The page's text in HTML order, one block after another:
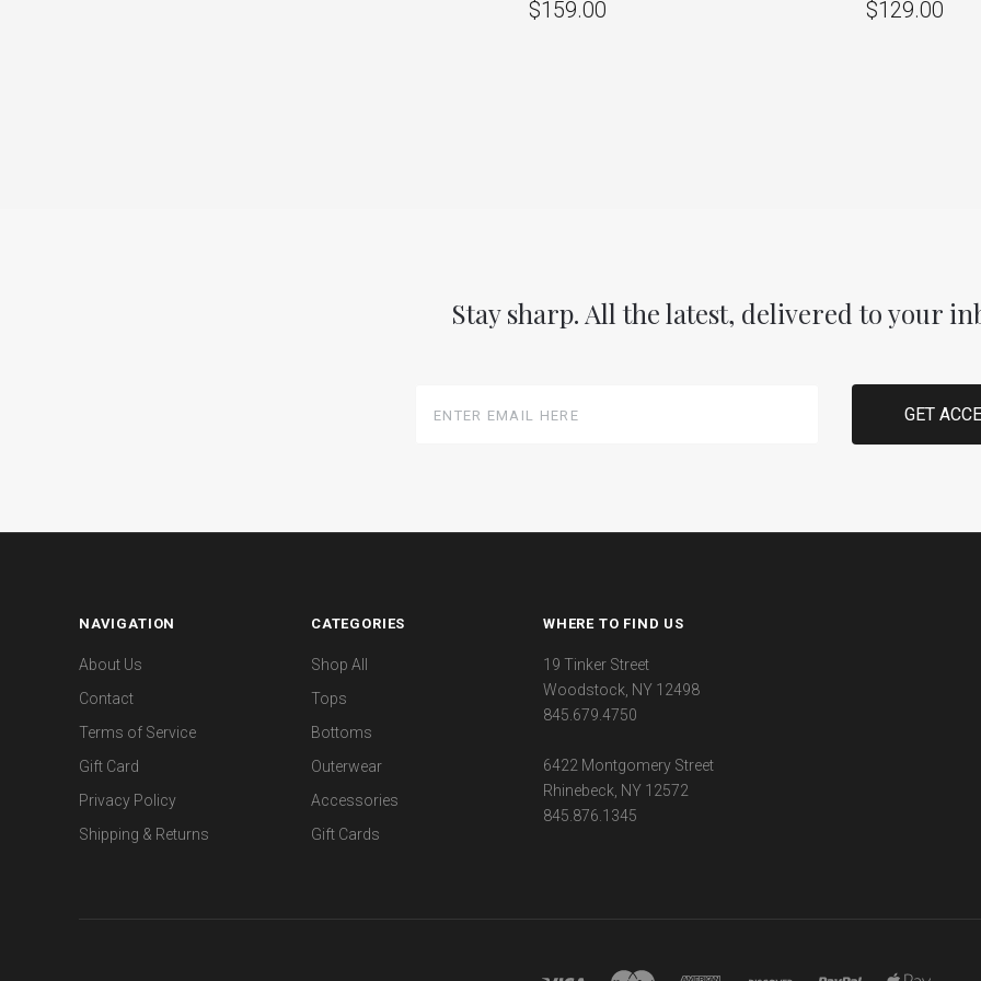
$159.00 $129.00
Stay sharp. All the latest, delivered to your
Email
NAVIGATION
About Us
Contact
Terms of Service
Gift Card
Privacy Policy
Shipping & Returns
CATEGORIES
Shop All
Tops
Bottoms
Outerwear
Accessories
Gift Cards
WHERE TO FIND US
19 Tinker Street
Woodstock, NY 12498
845.679.4750
6422 Montgomery Street
Rhinebeck, NY 12572
845.876.1345